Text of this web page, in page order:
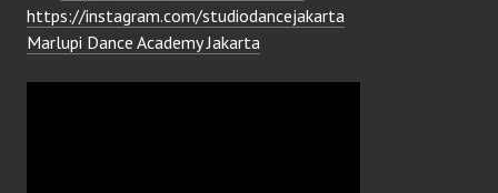
https://instagram.com/studiodancejakarta
Marlupi Dance Academy Jakarta